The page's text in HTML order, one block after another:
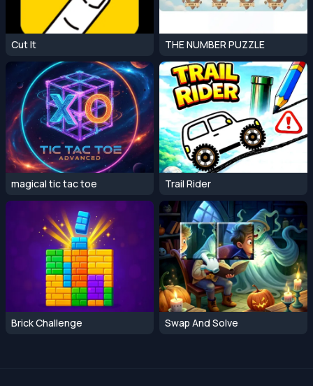
Cut It THE NUMBER PUZZLE
magical tic tac toe Trail Rider
Brick Challenge Swap And Solve